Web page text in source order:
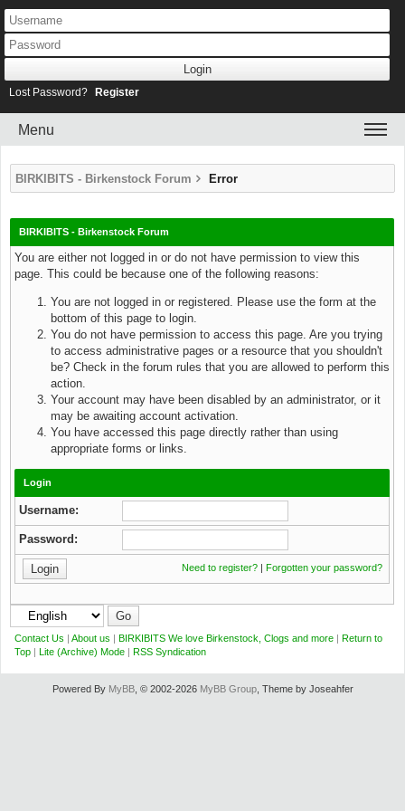
Lost Password? Register
Menu
BIRKIBITS - Birkenstock Forum Error
BIRKIBITS - Birkenstock Forum
You are either not logged in or do not have permission to view this
page. This could be because one of the following reasons:
You are not logged in or registered. Please use the form at the
bottom of this page to login.
You do not have permission to access this page. Are you trying
to access administrative pages or a resource that you shouldn't
be? Check in the forum rules that you are allowed to perform this
action.
Your account may have been disabled by an administrator, or it
may be awaiting account activation.
You have accessed this page directly rather than using
appropriate forms or links.
Login
Username:
Password:
Need to register? |Forgotten your password?
Contact Us |About us |BIRKIBITS We love Birkenstock, Clogs and more |Return to
Top |Lite (Archive) Mode |RSS Syndication
Powered By MyBB, © 2002-2026 MyBB Group, Theme by Joseahfer